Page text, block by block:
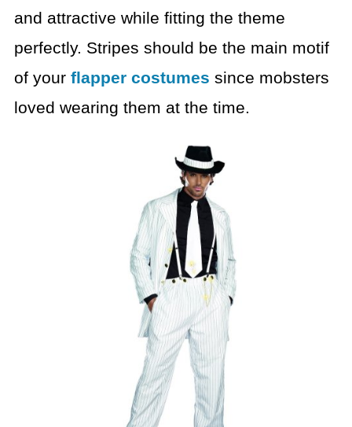
and attractive while fitting the theme
perfectly. Stripes should be the main motif
of your flapper costumes since mobsters
loved wearing them at the time.